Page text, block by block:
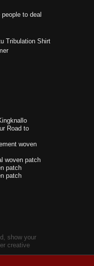
to deal
Tribulation Shirt
Road to
woven
woven patch
patch
patch
show your
creative